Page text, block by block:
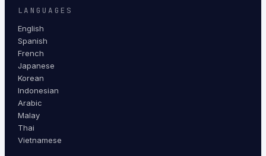
LANGUAGES
English
Spanish
French
Japanese
Korean
Indonesian
Arabic
Malay
Thai
Vietnamese